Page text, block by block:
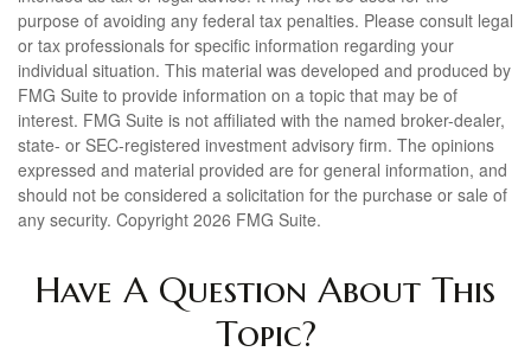
purpose of avoiding any federal tax penalties. Please consult legal
or tax professionals for specific information regarding your
individual situation. This material was developed and produced by
FMG Suite to provide information on a topic that may be of
interest. FMG Suite is not affiliated with the named broker-dealer,
state- or SEC-registered investment advisory firm. The opinions
expressed and material provided are for general information, and
should not be considered a solicitation for the purchase or sale of
any security. Copyright 2026 FMG Suite.
Have A Question About This
Topic?